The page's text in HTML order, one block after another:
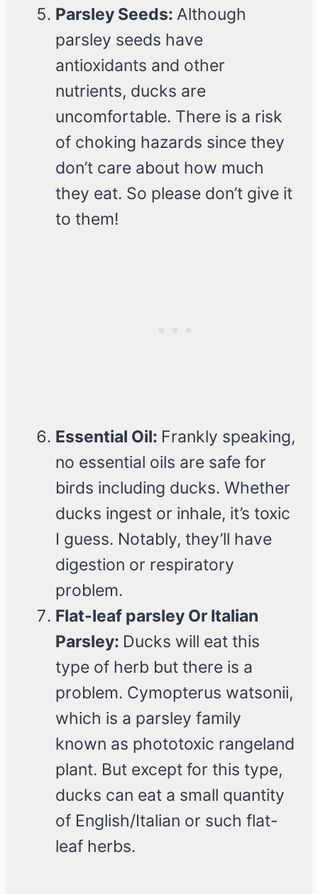
Parsley Seeds: Although
parsley seeds have
antioxidants and other
nutrients, ducks are
uncomfortable. There is a risk
of choking hazards since they
don’t care about how much
they eat. So please don’t give it
to them!
Essential Oil: Frankly speaking,
no essential oils are safe for
birds including ducks. Whether
ducks ingest or inhale, it’s toxic
I guess. Notably, they’ll have
digestion or respiratory
problem.
Flat-leaf parsley Or Italian
Parsley: Ducks will eat this
type of herb but there is a
problem. Cymopterus watsonii,
which is a parsley family
known as phototoxic rangeland
plant. But except for this type,
ducks can eat a small quantity
of English/Italian or such flat-
leaf herbs.